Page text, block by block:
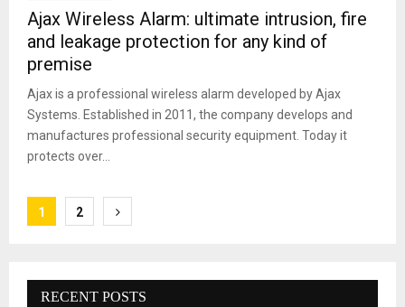
Ajax Wireless Alarm: ultimate intrusion, fire
and leakage protection for any kind of
premise
Ajax is a professional wireless alarm developed by Ajax
Systems. Established in 2011, the company develops and
manufactures professional security equipment. Today it
protects over...
Posts
1 2
RECENT POSTS